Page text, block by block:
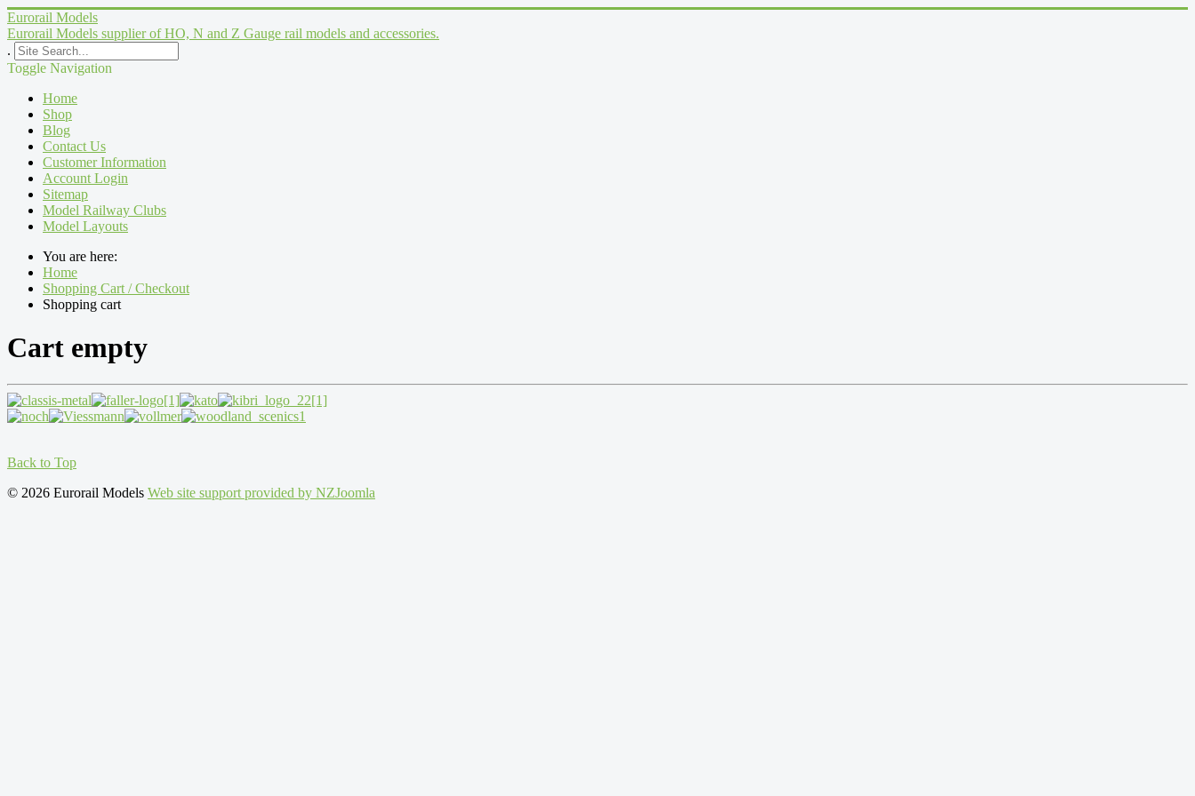
Eurorail Models
Eurorail Models supplier of HO, N and Z Gauge rail models and accessories.
.
Toggle Navigation
Home
Shop
Blog
Contact Us
Customer Information
Account Login
Sitemap
Model Railway Clubs
Model Layouts
You are here:
Home
Shopping Cart / Checkout
Shopping cart
Cart empty
Back to Top
© 2026 Eurorail Models Web site support provided by NZJoomla